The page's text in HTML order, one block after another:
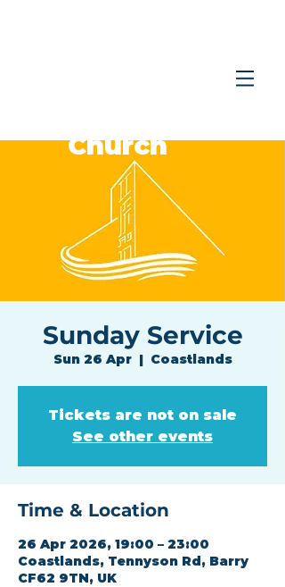
Church
Sunday Service
Sun 26 Apr
  |
Coastlands
Tickets are not on sale
See other events
Time & Location
26 Apr 2026, 19:00 – 23:00
Coastlands, Tennyson Rd, Barry
CF62 9TN, UK